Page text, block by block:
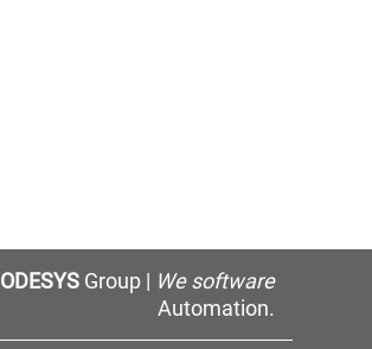
Group | We software
Automation.